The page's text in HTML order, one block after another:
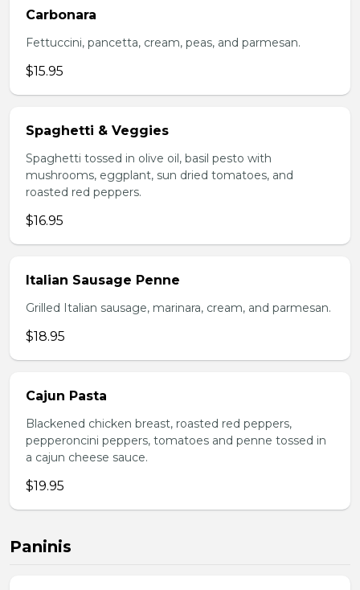
Carbonara
Fettuccini, pancetta, cream, peas, and parmesan.
$15.95
Spaghetti & Veggies
Spaghetti tossed in olive oil, basil pesto with
mushrooms, eggplant, sun dried tomatoes, and
roasted red peppers.
$16.95
Italian Sausage Penne
Grilled Italian sausage, marinara, cream, and parmesan.
$18.95
Cajun Pasta
Blackened chicken breast, roasted red peppers,
pepperoncini peppers, tomatoes and penne tossed in
a cajun cheese sauce.
$19.95
Paninis